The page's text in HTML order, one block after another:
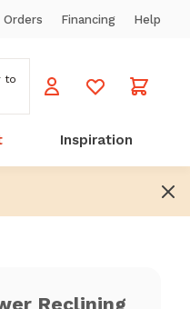
Orders Financing Help
to
Inspiration
Reclining